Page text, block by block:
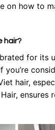
on how to
hair?
for its
you’re
hair,
ensures